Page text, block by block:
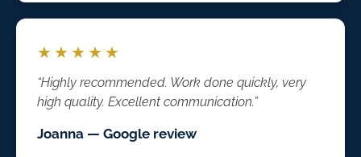
★★★★★
“Highly recommended. Work done quickly, very
high quality. Excellent communication.”
Joanna — Google review